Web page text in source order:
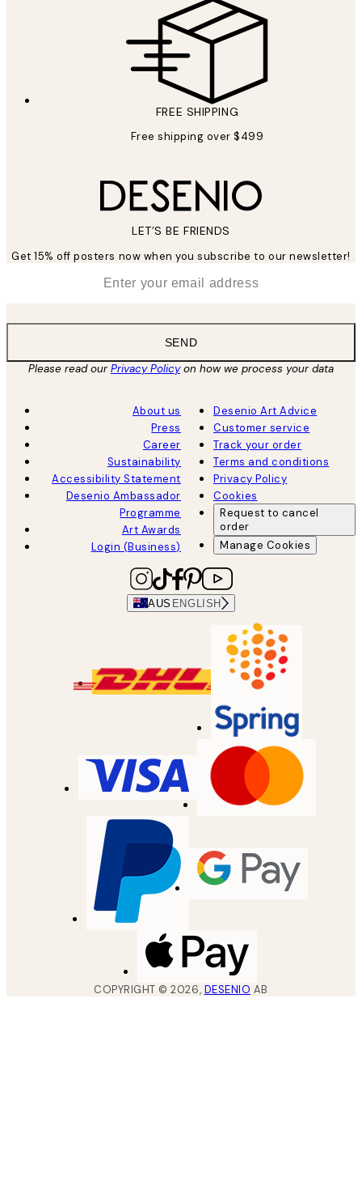
FREE SHIPPING
Free shipping over $499
LET’S BE FRIENDS
Get 15% off posters now when you subscribe to our newsletter!
SEND
Please read ourPrivacy Policyon how we process your data
About us
Press
Career
Sustainability
Accessibility Statement
Desenio Ambassador
Programme
Art Awards
Login (Business)
Desenio Art Advice
Customer service
Track your order
Terms and conditions
Privacy Policy
Cookies
Request to cancel
order
Manage Cookies
AUS ENGLISH
COPYRIGHT ©2026, DESENIO AB